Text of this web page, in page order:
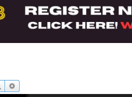
Search